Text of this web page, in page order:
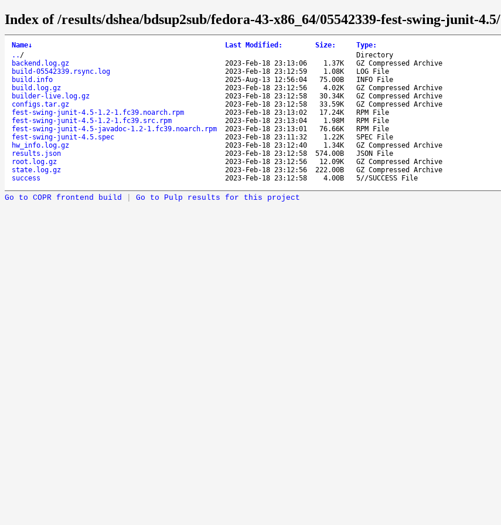
Index of /results/dshea/bdsup2sub/fedora-43-x86_64/05542339-fest-swing-junit-4.5/
Name↓ Last Modified : Size: Type:
.. /
Directory
backend.log.gz
2023-Feb-18 23:13:06 1.37K
GZ Compressed Archive
build-05542339.rsync.log
2023-Feb-18 23:12:59 1.08K
LOG File
build.info
2025-Aug-13 12:56:04 75.00B
INFO File
build.log.gz
2023-Feb-18 23:12:56 4.02K
GZ Compressed Archive
builder-live.log.gz
2023-Feb-18 23:12:58 30.34K
GZ Compressed Archive
configs.tar.gz
2023-Feb-18 23:12:58 33.59K
GZ Compressed Archive
fest-swing-junit-4.5-1.2-1.fc39.noarch.rpm
2023-Feb-18 23:13:02 17.24K
RPM File
fest-swing-junit-4.5-1.2-1.fc39.src.rpm
2023-Feb-18 23:13:04 1.98M
RPM File
fest-swing-junit-4.5-javadoc-1.2-1.fc39.noarch.rpm
2023-Feb-18 23:13:01 76.66K
RPM File
fest-swing-junit-4.5.spec
2023-Feb-18 23:11:32 1.22K
SPEC File
hw_info.log.gz
2023-Feb-18 23:12:40 1.34K
GZ Compressed Archive
results.json
2023-Feb-18 23:12:58 574.00B
JSON File
root.log.gz
2023-Feb-18 23:12:56 12.09K
GZ Compressed Archive
state.log.gz
2023-Feb-18 23:12:56 222.00B
GZ Compressed Archive
success
2023-Feb-18 23:12:58 4.00B 5//SUCCESS File
Go to COPR frontend build Go to Pulp results for this project